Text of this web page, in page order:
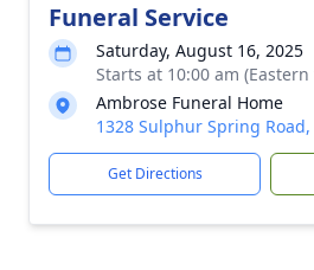
Funeral Service
Saturday, August 16, 2025
Starts at 10:00 am
Ambrose Funeral Home
1328 Sulphur Spring
Get Directions